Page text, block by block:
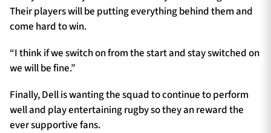
Their players will be putting everything behind them and
come hard to win.
“I think if we switch on from the start and stay switched on
we will be fine.”
Finally, Dell is wanting the squad to continue to perform
well and play entertaining rugby so they an reward the
ever supportive fans.